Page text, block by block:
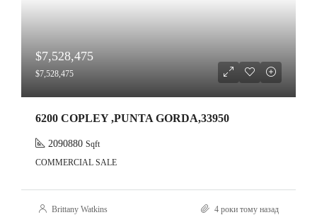
$7,528,475
$7,528,475
6200 COPLEY ,PUNTA GORDA,33950
2090880 Sqft
COMMERCIAL SALE
Brittany Watkins 4 роки тому назад